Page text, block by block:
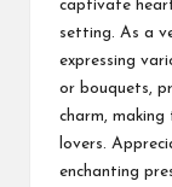
captivate
setting. As a
expressing
or bouquets,
charm,
lovers.
enchanting